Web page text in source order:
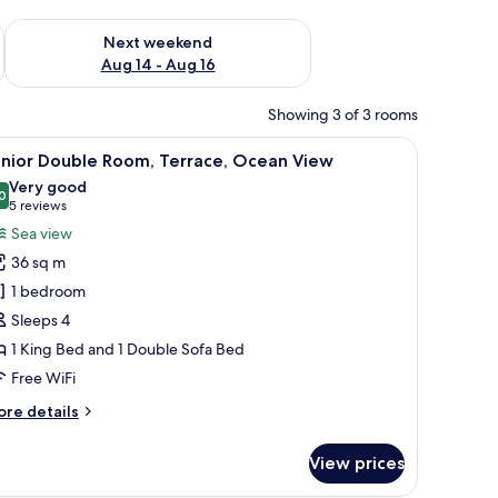
7 - Aug 9
Next weekend
Aug 14 - Aug 16
Check availability for next weekend Aug 14 - Aug 16
Showing 3 of 3 rooms
bedside table with a lamp, and a wall-mounted light fixture.
A hotel room with a bed, a desk with a
2 Double Room, Terrace, Ocean View
out of 10
Very good
5 reviews
(5
reviews)
Sea view
36 sq m
1 bedroom
Sleeps 4
1 King Bed and 1 Double Sofa Bed
Free WiFi
details
View prices